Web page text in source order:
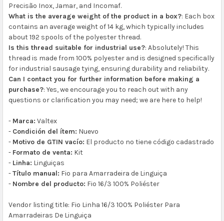
Precisão Inox, Jamar, and Incomaf.
What is the average weight of the product in a box?: Each box
contains an average weight of 14 kg, which typically includes
about 192 spools of the polyester thread.
Is this thread suitable for industrial use?: Absolutely! This
thread is made from 100% polyester and is designed specifically
for industrial sausage tying, ensuring durability and reliability.
Can I contact you for further information before making a
purchase?: Yes, we encourage you to reach out with any
questions or clarification you may need; we are here to help!
- Marca: Valtex
- Condición del ítem: Nuevo
- Motivo de GTIN vacío: El producto no tiene código cadastrado
- Formato de venta: Kit
- Linha: Linguiças
-Título manual: Fio para Amarradeira de Linguiça
- Nombre del producto: Fio 16/3 100% Poliéster
Vendor listing title: Fio Linha 16/3 100% Poliéster Para
Amarradeiras De Linguiça